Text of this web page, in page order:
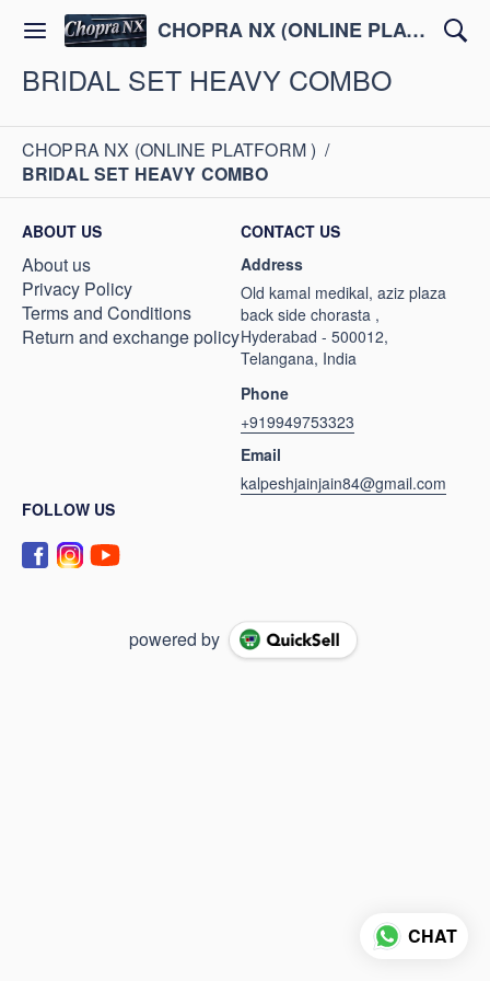
CHOPRA NX (ONLINE PLATFORM )
BRIDAL SET HEAVY COMBO
CHOPRA NX (ONLINE PLATFORM ) /
BRIDAL SET HEAVY COMBO
ABOUT US
About us
Privacy Policy
Terms and Conditions
Return and exchange policy
CONTACT US
Address
Old kamal medikal, aziz plaza
back side chorasta ,
Hyderabad - 500012,
Telangana, India
Phone
+919949753323
Email
kalpeshjainjain84@gmail.com
FOLLOW US
powered by
CHAT